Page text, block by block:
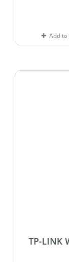
Add to
TP-LINK